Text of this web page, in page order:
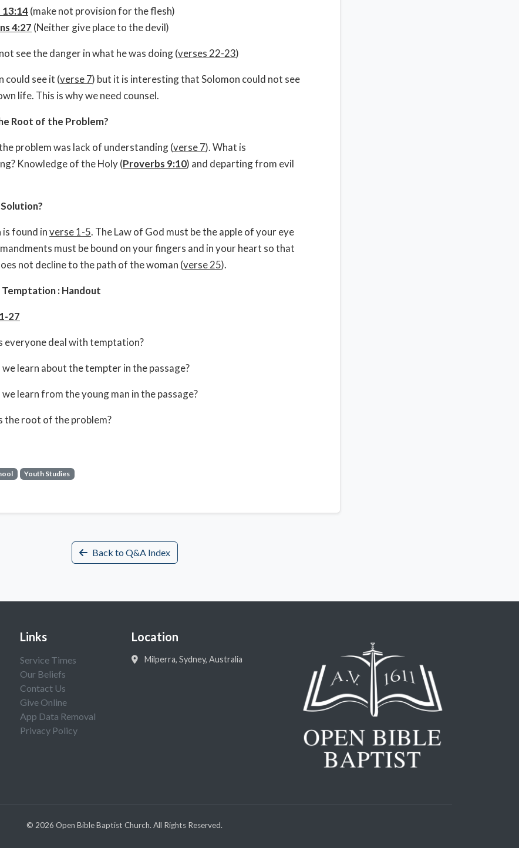
13:14(make not provision for the flesh)
4:27 (Neither give place to the devil)
see the danger in what he was doing (verses 22-23)
could see it (verse 7) but it is interesting that Solomon could not see
life. This is why we need counsel.
Root of the Problem?
problem was lack of understanding (verse 7). What is
Knowledge of the Holy (Proverbs 9:10) and departing from evil
found inverse 1-5. The Law of God must be the apple of your eye
must be bound on your fingers and in your heart so that
not decline to the path of the woman (verse 25).
Temptation : Handout
27
everyone deal with temptation?
learn about the tempter in the passage?
learn from the young man in the passage?
the root of the problem?
Youth Studies
Back to Q&A Index
Links
Service Times
Our Beliefs
Contact Us
Give Online
App Data Removal
Privacy Policy
Location
Milperra, Sydney, Australia
© 2026 Open Bible Baptist Church. All Rights Reserved.